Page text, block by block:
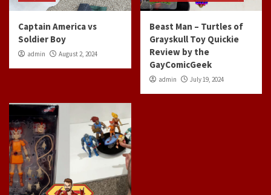
Captain America vs
Soldier Boy
admin August 2, 2024
Beast Man – Turtles of
Grayskull Toy Quickie
Review by the
GayComicGeek
admin July 19, 2024